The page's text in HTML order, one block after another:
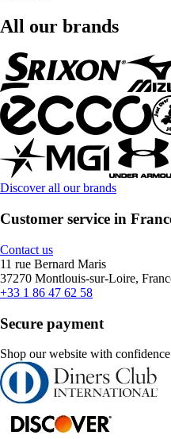
All our brands
Discover all our brands
Customer service in
Contact us
11 rue Bernard Maris
37270 Montlouis-sur-Loire,
+33 1 86 47 62 58
Secure payment
Shop our website with confidence